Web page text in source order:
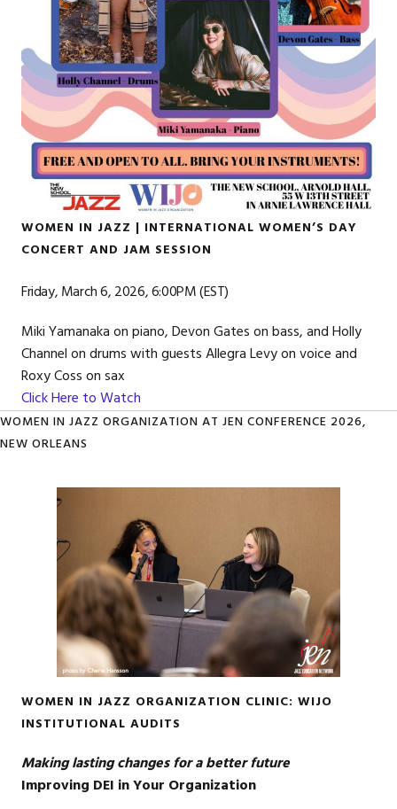
WOMEN IN JAZZ | INTERNATIONAL WOMEN’S DAY
CONCERT AND JAM SESSION
Friday, March 6, 2026, 6:00PM (EST)
Miki Yamanaka on piano, Devon Gates on bass, and Holly
Channel on drums with guests Allegra Levy on voice and
Roxy Coss on sax
Click Here to Watch
WOMEN IN JAZZ ORGANIZATION AT JEN CONFERENCE 2026,
NEW ORLEANS
WOMEN IN JAZZ ORGANIZATION CLINIC: WIJO
INSTITUTIONAL AUDITS
Making lasting changes for a better future
Improving DEI in Your Organization